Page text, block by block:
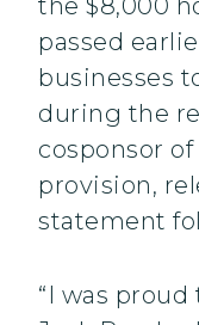
the $8,000
passed
businesses
during the
cosponsor
provision,
statement
“I was